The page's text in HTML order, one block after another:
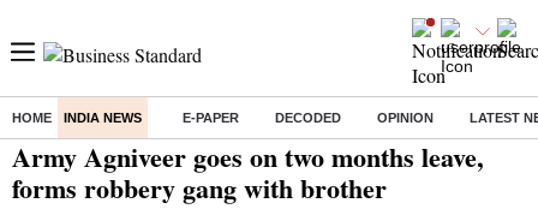
HOME INDIA NEWS E-PAPER DECODED OPINION LATEST
Home/ India News/ Army Agniveer goes on two months leave, forms robbery gang with brother
Army Agniveer goes on two months leave,
forms robbery gang with brother